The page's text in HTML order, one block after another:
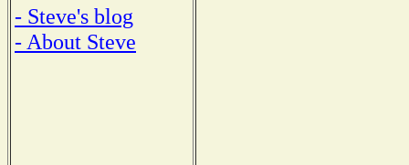
- Steve's blog
- About Steve